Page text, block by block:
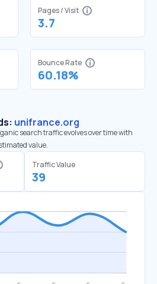
Pages / Visit
3.7
Bounce Rate
60.18%
unifrance.org
search traffic evolves over time with
value.
Traffic Value
39